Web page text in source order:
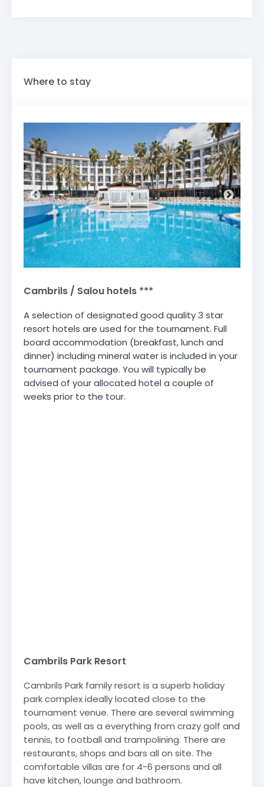
Where to stay
Cambrils / Salou hotels ***
A selection of designated good quality 3 star
resort hotels are used for the tournament. Full
board accommodation (breakfast, lunch and
dinner) including mineral water is included in your
tournament package. You will typically be
advised of your allocated hotel a couple of
weeks prior to the tour.
Cambrils Park Resort
Cambrils Park family resort is a superb holiday
park complex ideally located close to the
tournament venue. There are several swimming
pools, as well as a everything from crazy golf and
tennis, to football and trampolining. There are
restaurants, shops and bars all on site. The
comfortable villas are for 4-6 persons and all
have kitchen, lounge and bathroom.